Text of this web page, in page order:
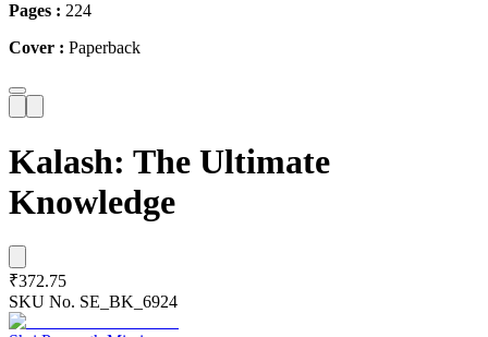
Pages : 224
Cover : Paperback
Kalash: The Ultimate
Knowledge
₹372.75
SKU No. SE_BK_6924